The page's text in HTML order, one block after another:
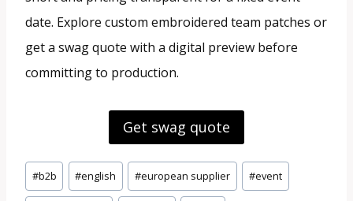
date. Explore custom embroidered team patches or
get a swag quote with a digital preview before
committing to production.
Get swag quote
Post
Tags:
#b2b #english #european supplier #event